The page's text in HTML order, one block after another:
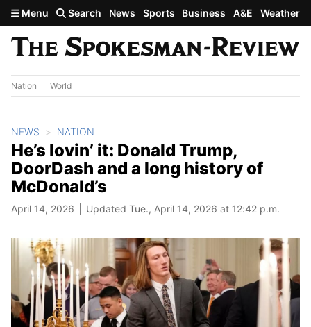
Skip to main content
Menu Search News Sports Business A&E Weather
Nation World
NEWS NATION
He’s lovin’ it: Donald Trump,
DoorDash and a long history of
McDonald’s
April 14, 2026 Updated Tue., April 14, 2026 at 12:42 p.m.